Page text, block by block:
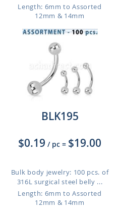
Length: 6mm to Assorted
12mm & 14mm
BLK195
$0.19 / pc = $19.00
Bulk body jewelry: 100 pcs. of
316L surgical steel belly ...
Length: 6mm to Assorted
12mm & 14mm